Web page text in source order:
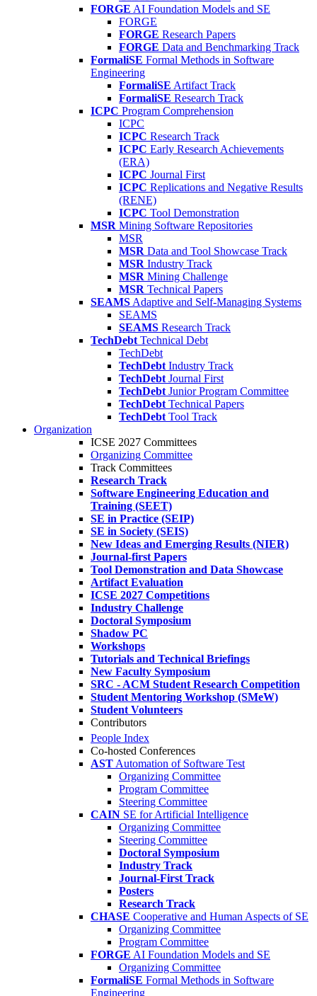
FORGE AI Foundation Models and SE
FORGE
FORGE Research Papers
FORGE Data and Benchmarking Track
FormaliSE Formal Methods in Software
Engineering
FormaliSE Artifact Track
FormaliSE Research Track
ICPC Program Comprehension
ICPC
ICPC Research Track
ICPC Early Research Achievements
(ERA)
ICPC Journal First
ICPC Replications and Negative Results
(RENE)
ICPC Tool Demonstration
MSR Mining Software Repositories
MSR
MSR Data and Tool Showcase Track
MSR Industry Track
MSR Mining Challenge
MSR Technical Papers
SEAMS Adaptive and Self-Managing Systems
SEAMS
SEAMS Research Track
TechDebt Technical Debt
TechDebt
TechDebt Industry Track
TechDebt Journal First
TechDebt Junior Program Committee
TechDebt Technical Papers
TechDebt Tool Track
Organization
ICSE 2027 Committees
Organizing Committee
Track Committees
Research Track
Software Engineering Education and
Training (SEET)
SE in Practice (SEIP)
SE in Society (SEIS)
New Ideas and Emerging Results (NIER)
Journal-first Papers
Tool Demonstration and Data Showcase
Artifact Evaluation
ICSE 2027 Competitions
Industry Challenge
Doctoral Symposium
Shadow PC
Workshops
Tutorials and Technical Briefings
New Faculty Symposium
SRC - ACM Student Research Competition
Student Mentoring Workshop (SMeW)
Student Volunteers
Contributors
People Index
Co-hosted Conferences
AST Automation of Software Test
Organizing Committee
Program Committee
Steering Committee
CAIN SE for Artificial Intelligence
Organizing Committee
Steering Committee
Doctoral Symposium
Industry Track
Journal-First Track
Posters
Research Track
CHASE Cooperative and Human Aspects of SE
Organizing Committee
Program Committee
FORGE AI Foundation Models and SE
Organizing Committee
FormaliSE Formal Methods in Software
Engineering